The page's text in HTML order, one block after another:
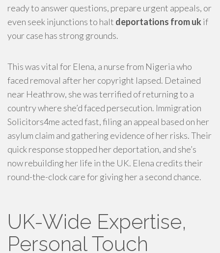
ready to answer questions, prepare urgent appeals, or
even seek injunctions to halt deportations from uk if
your case has strong grounds.
This was vital for Elena, a nurse from Nigeria who
faced removal after her copyright lapsed. Detained
near Heathrow, she was terrified of returning to a
country where she’d faced persecution. Immigration
Solicitors4me acted fast, filing an appeal based on her
asylum claim and gathering evidence of her risks. Their
quick response stopped her deportation, and she’s
now rebuilding her life in the UK. Elena credits their
round-the-clock care for giving her a second chance.
UK-Wide Expertise,
Personal Touch